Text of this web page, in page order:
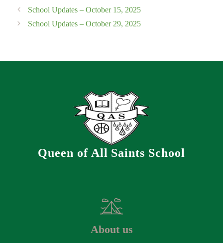
School Updates – October 15, 2025
School Updates – October 29, 2025
Queen of All Saints School
About us